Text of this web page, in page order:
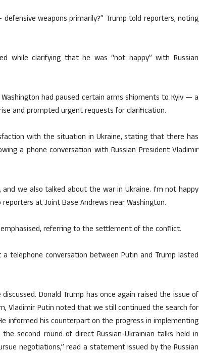
weapons primarily?” Trump told reporters, noting
while clarifying that he was “not happy” with Russian
had paused certain arms shipments to Kyiv — a
and prompted urgent requests for clarification.
with the situation in Ukraine, stating that there has
a phone conversation with Russian President Vladimir
we also talked about the war in Ukraine. I’m not happy
at Joint Base Andrews near Washington.
referring to the settlement of the conflict.
telephone conversation between Putin and Trump lasted
Donald Trump has once again raised the issue of
Vladimir Putin noted that we still continued the search for
informed his counterpart on the progress in implementing
second round of direct Russian-Ukrainian talks held in
negotiations,” read a statement issued by the Russian